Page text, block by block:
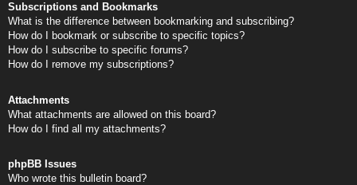
Subscriptions and Bookmarks
What is the difference between bookmarking and subscribing?
How do I bookmark or subscribe to specific topics?
How do I subscribe to specific forums?
How do I remove my subscriptions?
Attachments
What attachments are allowed on this board?
How do I find all my attachments?
phpBB Issues
Who wrote this bulletin board?